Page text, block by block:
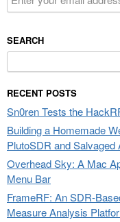
SEARCH
for:
RECENT POSTS
Sn0ren Tests the
Building a Homemade
PlutoSDR and
Overhead Sky: A Mac
Menu Bar
FrameRF: An SDR-
Measure Analysis